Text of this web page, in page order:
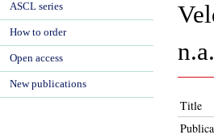
Title
ASCL series
How to order
Open access
New publications